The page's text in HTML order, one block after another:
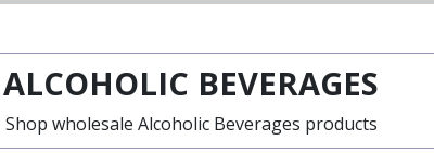
ALCOHOLIC BEVERAGES
Shop wholesale Alcoholic Beverages products